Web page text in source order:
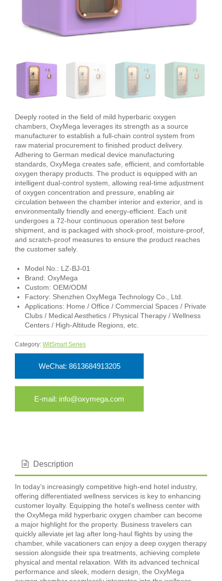
Deeply rooted in the field of mild hyperbaric oxygen
chambers, OxyMega leverages its strength as a source
manufacturer to establish a full-chain control system from
raw material procurement to finished product delivery.
Adhering to German medical device manufacturing
standards, OxyMega creates safe, efficient, and comfortable
oxygen therapy products. The product is equipped with an
intelligent dual-control system, allowing real-time adjustment
of oxygen concentration and pressure, enabling air
circulation between the chamber interior and exterior, and is
environmentally friendly and energy-efficient. Each unit
undergoes a 72-hour continuous operation test before
shipment, and is packaged with shock-proof, moisture-proof,
and scratch-proof measures to ensure the product reaches
the customer safely.
Model No.: LZ-BJ-01
Brand: OxyMega
Custom: OEM/ODM
Factory: Shenzhen OxyMega Technology Co., Ltd.
Applications: Home / Office / Commercial Spaces / Private
Clubs / Medical Aesthetics / Physical Therapy / Wellness
Centers / High-Altitude Regions, etc.
Category: WitSmart Series
WeChat: 8613684913205
E-mail: info@oxymega.com
Description
In today’s increasingly competitive high-end hotel industry,
offering differentiated wellness services is key to enhancing
customer loyalty. Equipping the hotel’s wellness center with
the OxyMega mild hyperbaric oxygen chamber can become
a major highlight for the property. Business travelers can
quickly alleviate jet lag after long-haul flights by using the
chamber, while vacationers can enjoy a deep oxygen therapy
session alongside their spa treatments, achieving complete
physical and mental relaxation. With its advanced technical
performance and sleek, modern design, the OxyMega